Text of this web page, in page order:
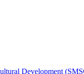
Development